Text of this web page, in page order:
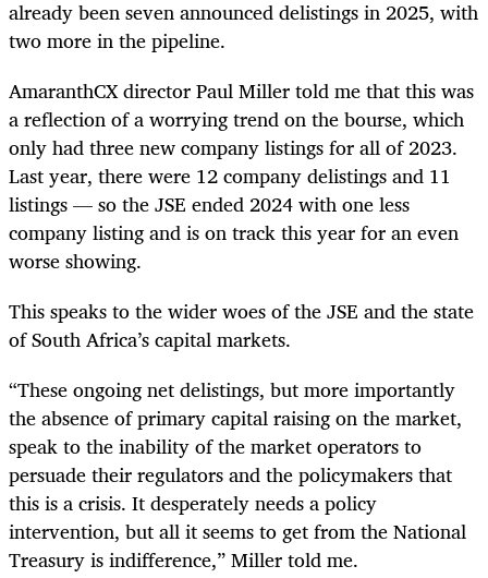
already been seven announced delistings in 2025, with
two more in the pipeline.
AmaranthCX director Paul Miller told me that this was
a reflection of a worrying trend on the bourse, which
only had three new company listings for all of 2023.
Last year, there were 12 company delistings and 11
listings — so the JSE ended 2024 with one less
company listing and is on track this year for an even
worse showing.
This speaks to the wider woes of the JSE and the state
of South Africa’s capital markets.
“These ongoing net delistings, but more importantly
the absence of primary capital raising on the market,
speak to the inability of the market operators to
persuade their regulators and the policymakers that
this is a crisis. It desperately needs a policy
intervention, but all it seems to get from the National
Treasury is indifference,” Miller told me.